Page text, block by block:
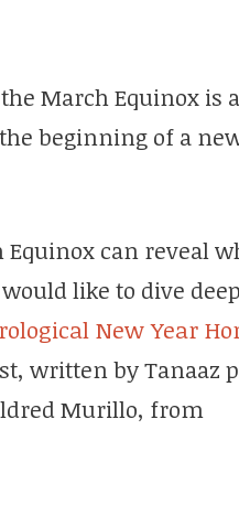
March Equinox is
beginning of a
can reveal
like to dive
New Year
written by Tanaaz
Murillo, from